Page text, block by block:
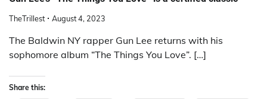
TheTrillest August 4, 2023
The Baldwin NY rapper Gun Lee returns with his
sophomore album “The Things You Love”. […]
Share this: